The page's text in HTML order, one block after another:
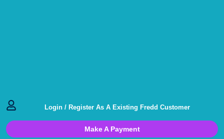
Login / Register As A Existing Fredd Customer
Make A Payment